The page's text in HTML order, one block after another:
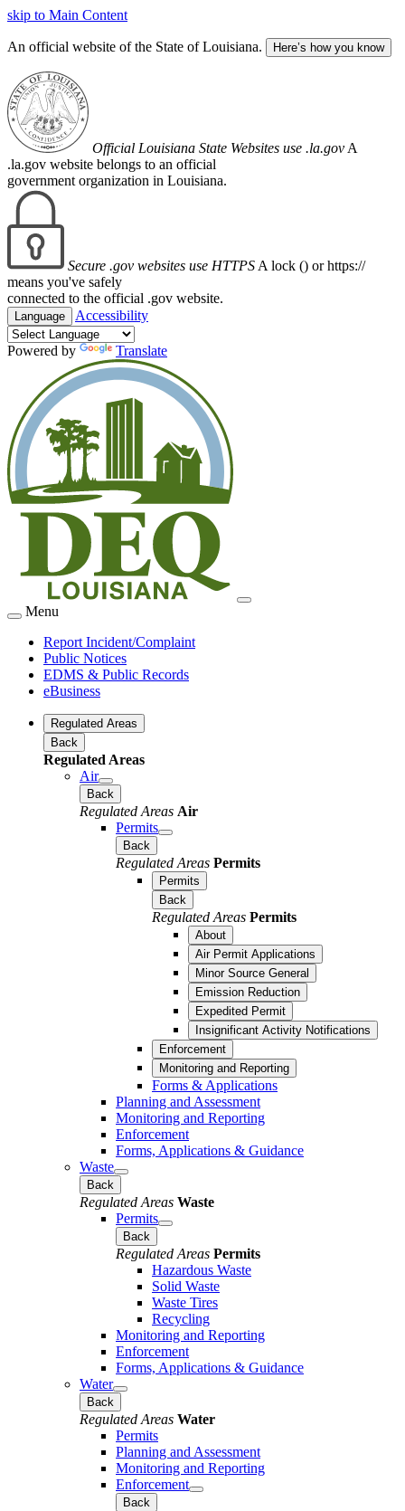
skip to Main Content
An official website of the State of Louisiana. Here’s how you know
Official Louisiana State Websites use .la.gov A
.la.gov website belongs to an official
government organization in Louisiana.
Secure .gov websites use HTTPS A lock () or https://
means you've safely
connected to the official .gov website.
Language Accessibility
Powered by Translate
Menu
Report Incident/Complaint
Public Notices
EDMS & Public Records
eBusiness
Regulated Areas
Back
Regulated Areas
Air
Back
Regulated Areas Air
Permits
Back
Regulated Areas Permits
Permits
Back
Regulated Areas Permits
About
Air Permit Applications
Minor Source General
Emission Reduction
Expedited Permit
Insignificant Activity Notifications
Enforcement
Monitoring and Reporting
Forms & Applications
Planning and Assessment
Monitoring and Reporting
Enforcement
Forms, Applications & Guidance
Waste
Back
Regulated Areas Waste
Permits
Back
Regulated Areas Permits
Hazardous Waste
Solid Waste
Waste Tires
Recycling
Monitoring and Reporting
Enforcement
Forms, Applications & Guidance
Water
Back
Regulated Areas Water
Permits
Planning and Assessment
Monitoring and Reporting
Enforcement
Back